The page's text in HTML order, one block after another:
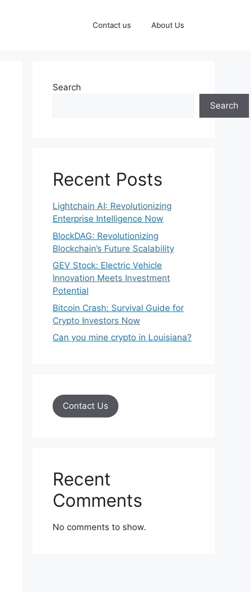
Contact us About Us
Search
Search
Recent Posts
Lightchain AI: Revolutionizing
Enterprise Intelligence Now
BlockDAG: Revolutionizing
Blockchain’s Future Scalability
GEV Stock: Electric Vehicle
Innovation Meets Investment
Potential
Bitcoin Crash: Survival Guide for
Crypto Investors Now
Can you mine crypto in Louisiana?
Contact Us
Recent
Comments
No comments to show.